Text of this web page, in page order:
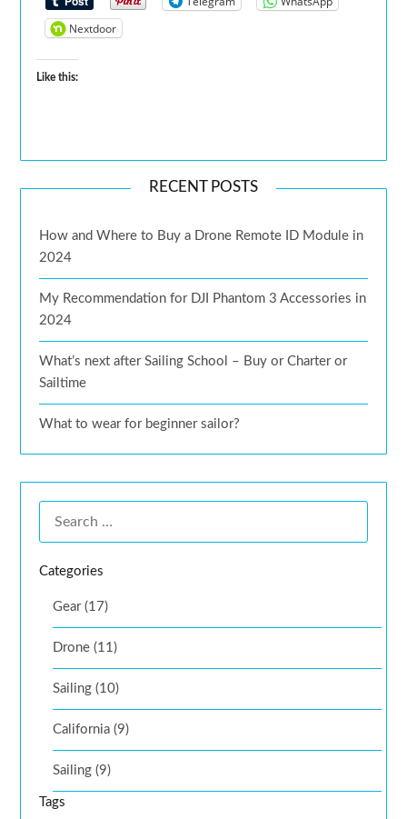
Nextdoor
Like this:
RECENT POSTS
How and Where to Buy a Drone Remote ID Module in
2024
My Recommendation for DJI Phantom 3 Accessories in
2024
What’s next after Sailing School – Buy or Charter or
Sailtime
What to wear for beginner sailor?
Categories
Gear (17)
Drone (11)
Sailing (10)
California (9)
Sailing (9)
Tags